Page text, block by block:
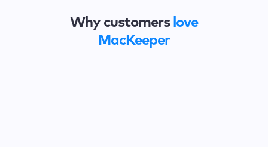
Why customers love
MacKeeper